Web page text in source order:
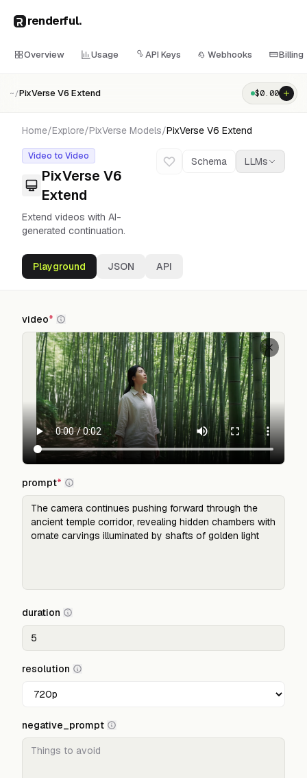
renderful.
Overview Usage API Keys Webhooks Billing
~/PixVerse V6 Extend $0.00
Home/Explore/PixVerse Models/PixVerse V6 Extend
Video to Video
PixVerse V6
Extend
Extend videos with AI-
generated continuation.
Schema LLMs
Playground JSON API
video*
prompt*
duration
resolution
negative_prompt